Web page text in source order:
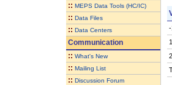
:: MEPS Data Tools (HC/IC)
:: Data Files
:: Data Centers
Communication
:: What's New
:: Mailing List
:: Discussion Forum